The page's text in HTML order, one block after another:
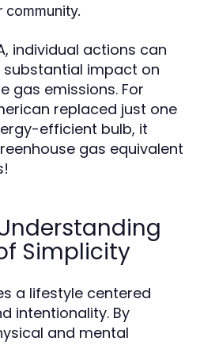
community.
individual actions can
impact on
gas emissions. For
replaced just one
efficient bulb, it
gas equivalent
Simplicity
a lifestyle centered
intentionality. By
and mental